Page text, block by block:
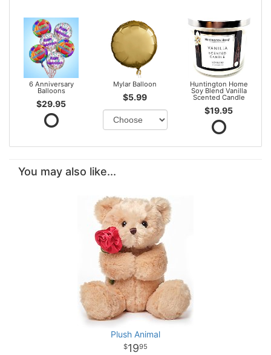
6 Anniversary
Balloons
$29.95
Mylar Balloon
$5.99
Huntington Home
Soy Blend Vanilla
Scented Candle
$19.95
You may also like...
Plush Animal
1995